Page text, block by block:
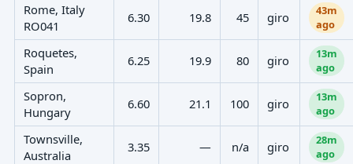
Rome, Italy
RO041
6.30 19.8 45 giro
43m
ago
Roquetes,
Spain
6.25 19.9 80 giro
13m
ago
Sopron,
Hungary
6.60 21.1 100 giro
13m
ago
Townsville,
Australia
3.35 — n/a giro
28m
ago